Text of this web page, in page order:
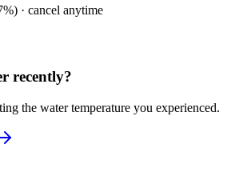
· cancel anytime
recently?
the water temperature you experienced.